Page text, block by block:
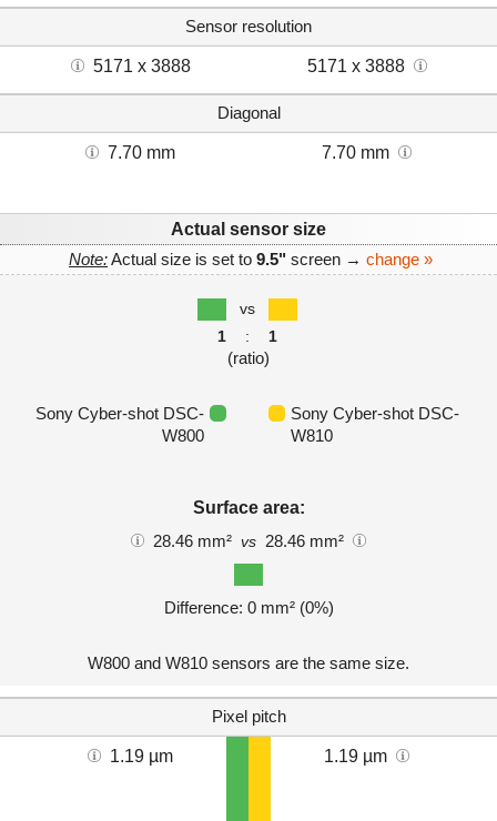
Sensor resolution
5171 x 3888 5171 x 3888
Diagonal
7.70 mm 7.70 mm
Actual sensor size
Note:Actual size is set to 9.5" screen → change »
vs
1
: 1
(ratio)
Sony Cyber-shot DSC-
W800
Sony Cyber-shot DSC-
W810
Surface area:
28.46 mm² vs 28.46 mm²
Difference: 0 mm² (0%)
W800 and W810 sensors are the same size.
Pixel pitch
1.19 µm 1.19 µm